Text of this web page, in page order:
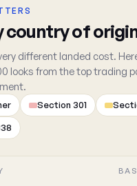
country of
different landed cost.
looks from the top trading
Section 301